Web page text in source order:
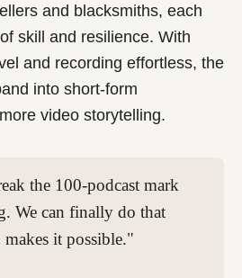
and blacksmiths, each
skill and resilience. With
and recording effortless, the
into short-form
video storytelling.
the 100-podcast mark
We can finally do that
it possible."